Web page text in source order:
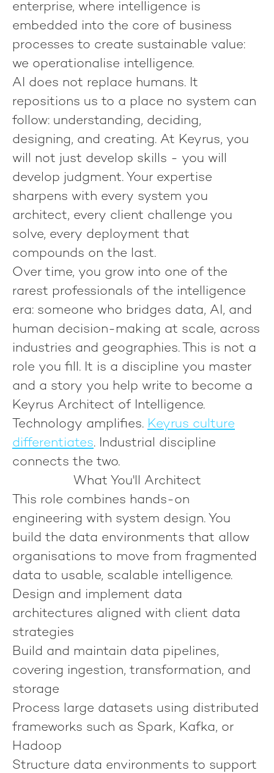
enterprise, where intelligence is
embedded into the core of business
processes to create sustainable value:
we operationalise intelligence.
AI does not replace humans. It
repositions us to a place no system can
follow: understanding, deciding,
designing, and creating. At Keyrus, you
will not just develop skills - you will
develop judgment. Your expertise
sharpens with every system you
architect, every client challenge you
solve, every deployment that
compounds on the last.
Over time, you grow into one of the
rarest professionals of the intelligence
era: someone who bridges data, AI, and
human decision-making at scale, across
industries and geographies. This is not a
role you fill. It is a discipline you master
and a story you help write to become a
Keyrus Architect of Intelligence.
Technology amplifies. Keyrus culture
differentiates. Industrial discipline
connects the two.
What You'll Architect
This role combines hands-on
engineering with system design. You
build the data environments that allow
organisations to move from fragmented
data to usable, scalable intelligence.
Design and implement data
architectures aligned with client data
strategies
Build and maintain data pipelines,
covering ingestion, transformation, and
storage
Process large datasets using distributed
frameworks such as Spark, Kafka, or
Hadoop
Structure data environments to support